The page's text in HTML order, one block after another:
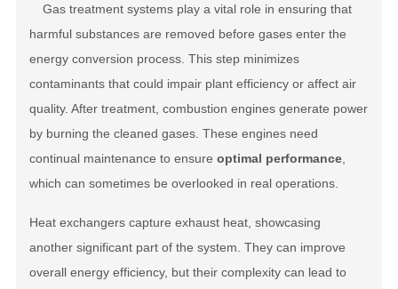
Gas treatment systems play a vital role in ensuring that
harmful substances are removed before gases enter the
energy conversion process. This step minimizes
contaminants that could impair plant efficiency or affect air
quality. After treatment, combustion engines generate power
by burning the cleaned gases. These engines need
continual maintenance to ensureoptimal performance
which can sometimes be overlooked in real operations.
Heat exchangers capture exhaust heat, showcasing
another significant part of the system. They can improve
overall energy efficiency, but their complexity can lead to